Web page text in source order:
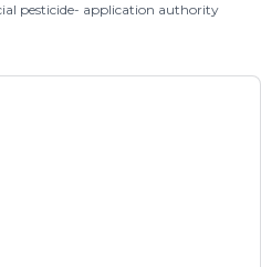
pesticide- application authority